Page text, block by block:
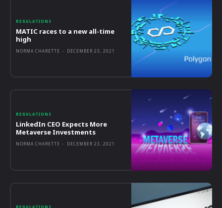
REGULATIONS
MATIC races to a new all-time
high
NORMA CHARETTE - DECEMBER 23, 2021
REGULATIONS
LinkedIn CEO Expects More
Metaverse Investments
NORMA CHARETTE - DECEMBER 23, 2021
REGULATIONS